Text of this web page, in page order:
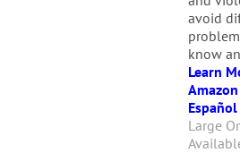
avoid
know
Learn
Amazon
Español
Large